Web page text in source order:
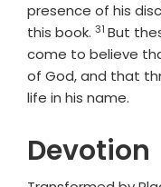
presence of his
this book. Verse
31 But
come to believe
of God, and that
life in his name.
Devotion